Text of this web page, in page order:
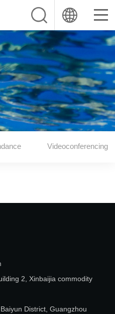
Videoconferencing
2, Xinbaijia commodity
District, Guangzhou